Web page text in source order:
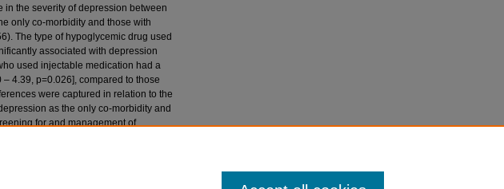
in the severity of depression between
only co-morbidity and those with
The type of hypoglycemic drug used
associated with depression
used injectable medication had a
4.39, p=0.026], compared to those
were captured in relation to the
as the only co-morbidity and
for and management of